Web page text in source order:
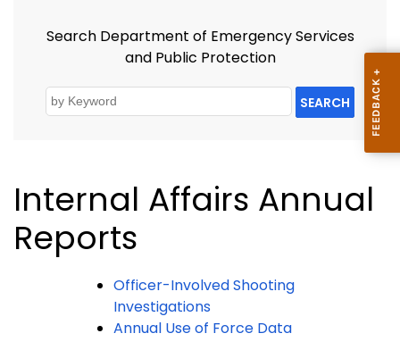
Search Department of Emergency Services
and Public Protection
SEARCH
Internal Affairs Annual
Reports
Officer-Involved Shooting
Investigations
Annual Use of Force Data